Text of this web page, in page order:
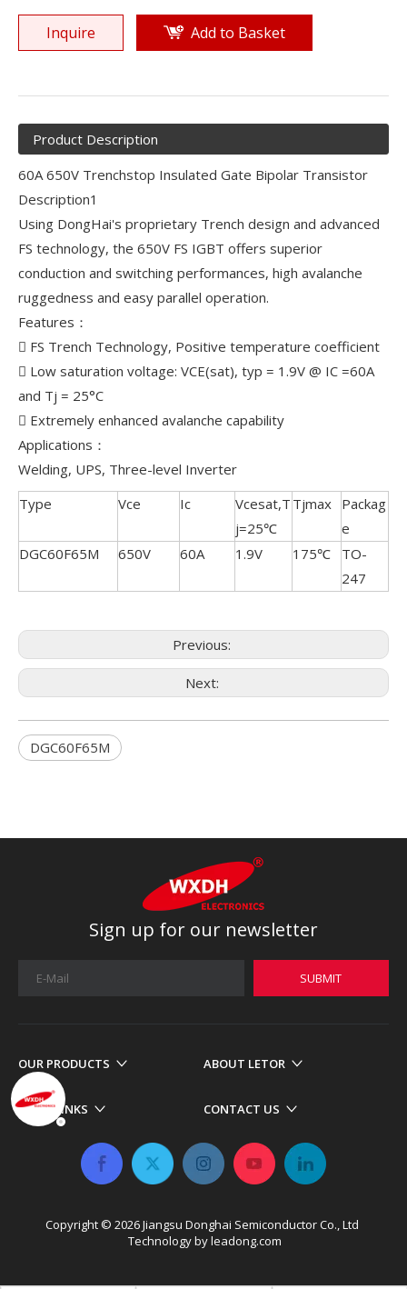
Inquire Add to Basket
Product Description
60A 650V Trenchstop Insulated Gate Bipolar Transistor
Description1
Using DongHai's proprietary Trench design and advanced
FS technology, the 650V FS IGBT offers superior
conduction and switching performances, high avalanche
ruggedness and easy parallel operation.
Features：
 FS Trench Technology, Positive temperature coefficient
 Low saturation voltage: VCE(sat), typ = 1.9V @ IC =60A
and Tj = 25°C
 Extremely enhanced avalanche capability
Applications：
Welding, UPS, Three-level Inverter
Type
Vce Ic
Vcesat,T
j=25℃
Tjmax Packag
e
DGC60F65M
650V 60A 1.9V 175℃
TO-
247
Previous:
Next:
DGC60F65M
Sign up for our newsletter
SUBMIT
OUR PRODUCTS ABOUT LETOR
MORE LINKS CONTACT US
Copyright © 2026​​​​​​​ Jiangsu Donghai Semiconductor Co., Ltd
Technology byleadong.com